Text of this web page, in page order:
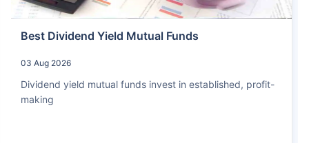
Best Dividend Yield Mutual Funds
03 Aug 2026
Dividend yield mutual funds invest in established, profit-
making